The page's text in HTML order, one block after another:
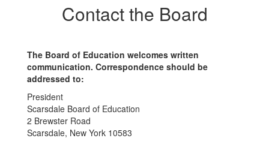
Contact the Board
The Board of Education welcomes written
communication. Correspondence should be
addressed to:
President
Scarsdale Board of Education
2 Brewster Road
Scarsdale, New York 10583